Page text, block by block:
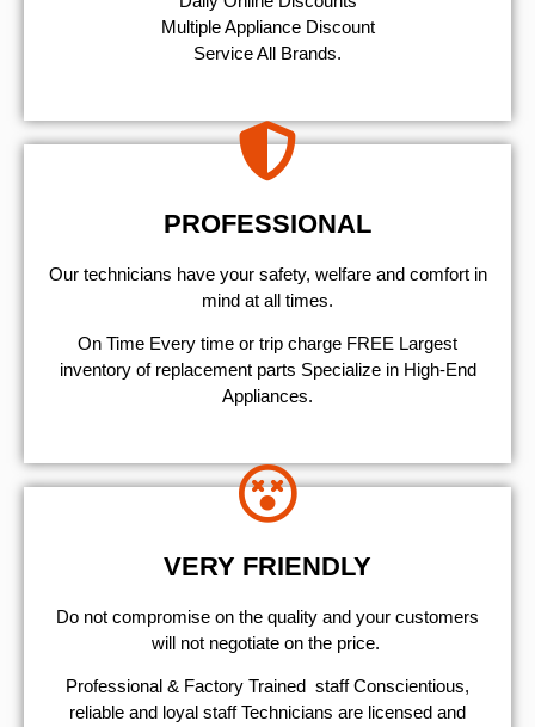
Multiple Appliance Discount
Service All Brands.
PROFESSIONAL
Our technicians have your safety, welfare and comfort ​in
mind at all times.
On Time Every time or trip charge FREE Largest
inventory of replacement parts Specialize in High-End
Appliances.
VERY FRIENDLY
​Do not compromise on the quality and your customers
will not negotiate on the price.
Professional & Factory Trained staff Conscientious,
reliable and loyal staff Technicians are licensed and